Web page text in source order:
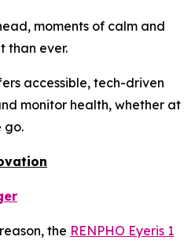
moments of calm and
than ever.
accessible, tech-driven
monitor health, whether at
go.
the RENPHO Eyeris 1